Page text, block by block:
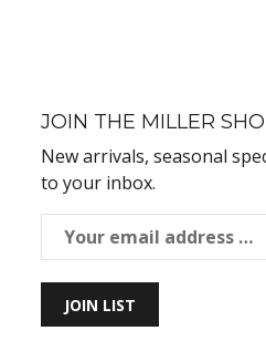
JOIN THE MILLER
New arrivals, seasonal
to your inbox.
JOIN LIST